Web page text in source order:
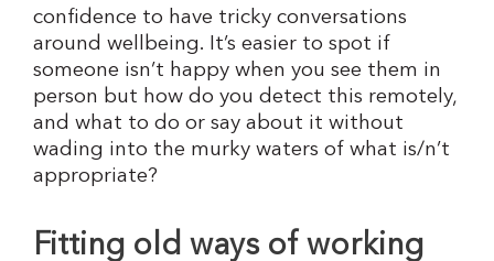
confidence to have tricky conversations
around wellbeing. It’s easier to spot if
someone isn’t happy when you see them in
person but how do you detect this remotely,
and what to do or say about it without
wading into the murky waters of what is/n’t
appropriate?
Fitting old ways of working